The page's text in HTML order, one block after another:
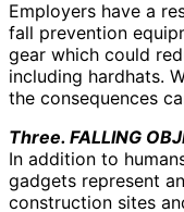
Employers have a
fall prevention
gear which could
including hardhats.
the consequences
Three. FALLING
In addition to
gadgets represent
construction sites